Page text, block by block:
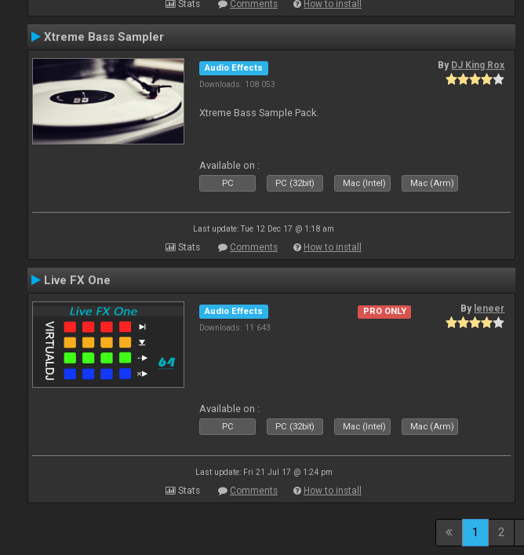
Stats Comments How to install
Xtreme Bass Sampler
Audio Effects
Downloads: 108 053
By DJ King Rox
Xtreme Bass Sample Pack.
Available on :
PC PC (32bit) Mac (Intel) Mac (Arm)
Last update: Tue 12 Dec 17 @ 1:18 am
Stats Comments How to install
Live FX One
Audio Effects
Downloads: 11 643
PRO ONLY By leneer
Available on :
PC PC (32bit) Mac (Intel) Mac (Arm)
Last update: Fri 21 Jul 17 @ 1:24 pm
Stats Comments How to install
1 2